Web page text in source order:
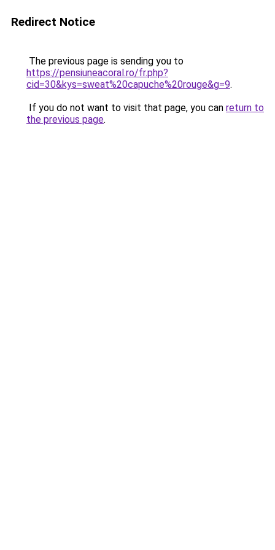
Redirect Notice
The previous page is sending you to
https://pensiuneacoral.ro/fr.php?
cid=30&kys=sweat%20capuche%20rouge&g=9.
If you do not want to visit that page, you can return to
the previous page.